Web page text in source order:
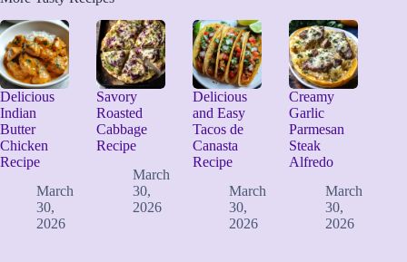
Delicious
Indian
Butter
Chicken
Recipe
March
30,
2026
Savory
Roasted
Cabbage
Recipe
March
30,
2026
Delicious
and Easy
Tacos de
Canasta
Recipe
March
30,
2026
Creamy
Garlic
Parmesan
Steak
Alfredo
March
30,
2026